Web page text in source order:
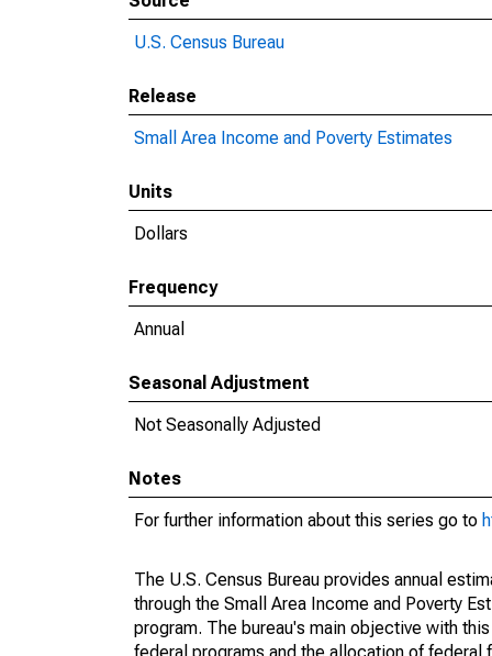
U.S. Census Bureau
Release
Small Area Income and Poverty Estimates
Units
Dollars
Frequency
Annual
Seasonal Adjustment
Not Seasonally Adjusted
Notes
For further information about this series go to
The U.S. Census Bureau provides annual
through the Small Area Income and Poverty
program. The bureau's main objective with